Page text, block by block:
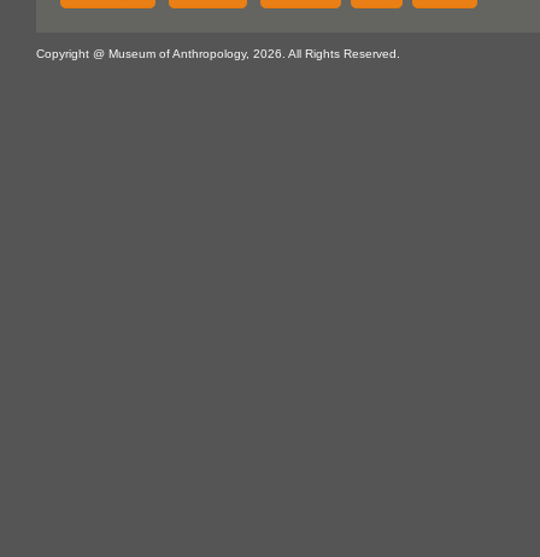
Copyright @ Museum of Anthropology, 2026. All Rights Reserved.